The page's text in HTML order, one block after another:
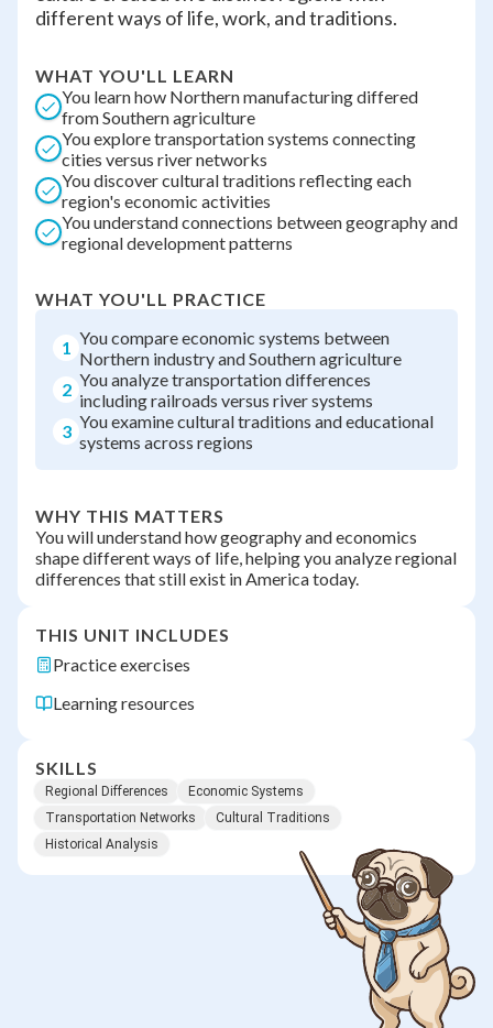
different ways of life, work, and traditions.
WHAT YOU'LL LEARN
You learn how Northern manufacturing differed
from Southern agriculture
You explore transportation systems connecting
cities versus river networks
You discover cultural traditions reflecting each
region's economic activities
You understand connections between geography and
regional development patterns
WHAT YOU'LL PRACTICE
1 You compare economic systems between
Northern industry and Southern agriculture
2 You analyze transportation differences
including railroads versus river systems
3 You examine cultural traditions and educational
systems across regions
WHY THIS MATTERS
You will understand how geography and economics
shape different ways of life, helping you analyze regional
differences that still exist in America today.
THIS UNIT INCLUDES
Practice exercises
Learning resources
SKILLS
Regional Differences
Economic Systems
Transportation Networks
Cultural Traditions
Historical Analysis